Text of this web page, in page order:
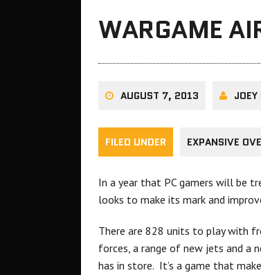
WARGAME
AUGUST 7, 2013 JOEY
FILED UNDER EXPANSIVE
In a year that PC gamers will be
looks to make its mark and
There are 828 units to play with
forces, a range of new jets and a
has in store. It’s a game that